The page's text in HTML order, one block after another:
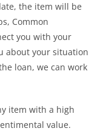
the item will be
Common
you with your
about your situation
loan, we can work
item with a high
value.